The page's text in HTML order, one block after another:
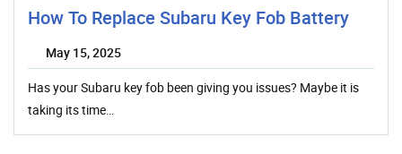
How To Replace Subaru Key Fob Battery
May 15, 2025
Has your Subaru key fob been giving you issues? Maybe it is
taking its time…